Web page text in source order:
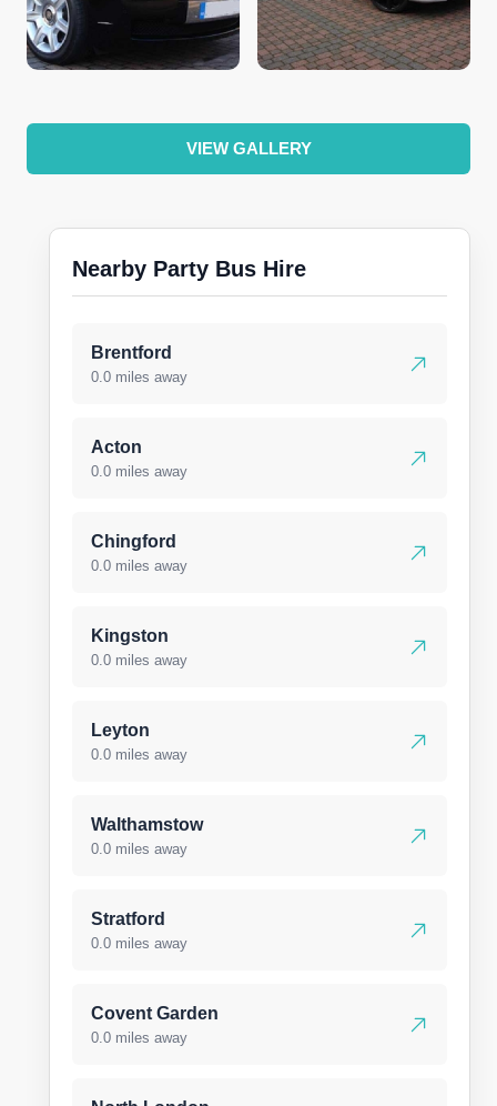
VIEW GALLERY
Nearby Party Bus Hire
Brentford
0.0 miles away
Acton
0.0 miles away
Chingford
0.0 miles away
Kingston
0.0 miles away
Leyton
0.0 miles away
Walthamstow
0.0 miles away
Stratford
0.0 miles away
Covent Garden
0.0 miles away